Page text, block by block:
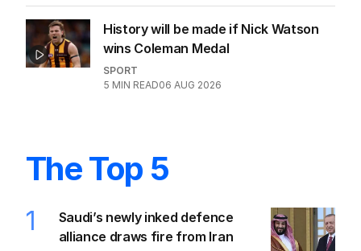
History will be made if Nick Watson
wins Coleman Medal
SPORT
5 MIN READ06 AUG 2026
The Top 5
1
Saudi’s newly inked defence
alliance draws fire from Iran